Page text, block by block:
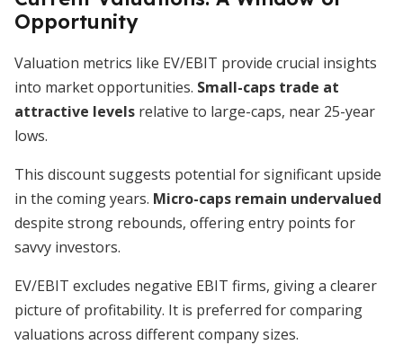
Opportunity
Valuation metrics like EV/EBIT provide crucial insights
into market opportunities. Small-caps trade at
attractive levels relative to large-caps, near 25-year
lows.
This discount suggests potential for significant upside
in the coming years. Micro-caps remain undervalued
despite strong rebounds, offering entry points for
savvy investors.
EV/EBIT excludes negative EBIT firms, giving a clearer
picture of profitability. It is preferred for comparing
valuations across different company sizes.